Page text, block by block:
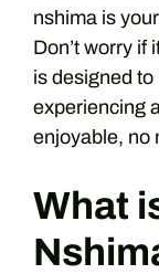
nshima is
Don’t worry if
is designed
experiencing
enjoyable, no
What